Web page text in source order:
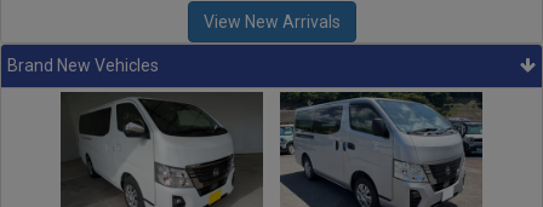
View New Arrivals
Brand New Vehicles